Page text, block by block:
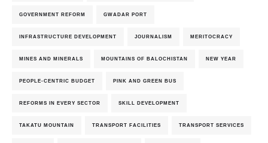
GOVERNMENT REFORM GWADAR PORT
INFRASTRUCTURE DEVELOPMENT JOURNALISM MERITOCRACY
MINES AND MINERALS MOUNTAINS OF BALOCHISTAN NEW YEAR
PEOPLE-CENTRIC BUDGET PINK AND GREEN BUS
REFORMS IN EVERY SECTOR SKILL DEVELOPMENT
TAKATU MOUNTAIN TRANSPORT FACILITIES TRANSPORT SERVICES